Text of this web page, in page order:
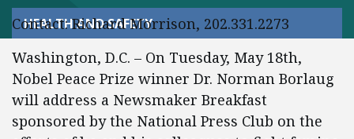
HEALTH AND SAFETY
Contact: Richard Morrison, 202.331.2273
Washington, D.C. – On Tuesday, May 18th,
Nobel Peace Prize winner Dr. Norman Borlaug
will address a Newsmaker Breakfast
sponsored by the National Press Club on the